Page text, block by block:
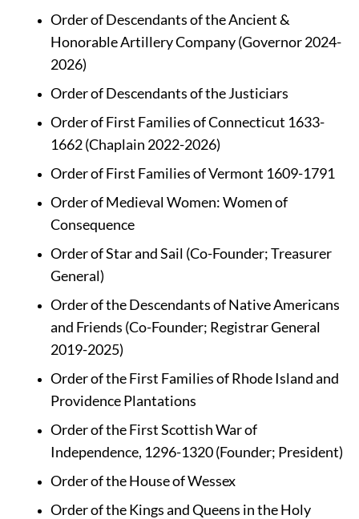
Order of Descendants of the Ancient &
Honorable Artillery Company (Governor 2024-
2026)
Order of Descendants of the Justiciars
Order of First Families of Connecticut 1633-
1662 (Chaplain 2022-2026)
Order of First Families of Vermont 1609-1791
Order of Medieval Women: Women of
Consequence
Order of Star and Sail (Co-Founder; Treasurer
General)
Order of the Descendants of Native Americans
and Friends (Co-Founder; Registrar General
2019-2025)
Order of the First Families of Rhode Island and
Providence Plantations
Order of the First Scottish War of
Independence, 1296-1320 (Founder; President)
Order of the House of Wessex
Order of the Kings and Queens in the Holy